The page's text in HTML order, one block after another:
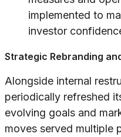
implemented to
investor
Strategic Rebranding
Alongside internal
periodically refreshed
evolving goals and
moves served multiple